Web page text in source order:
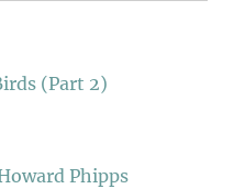
(Part 2)
Phipps